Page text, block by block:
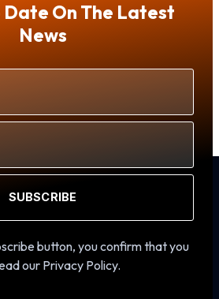
Date On The Latest
News
SUBSCRIBE
button, you confirm that you
our Privacy Policy.